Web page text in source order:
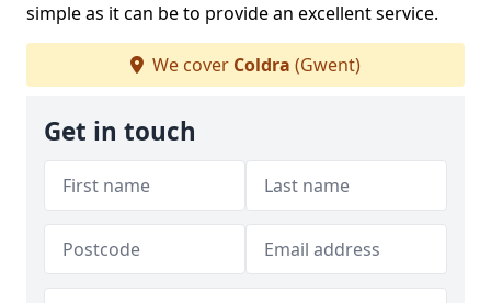
simple as it can be to provide an excellent service.
We cover Coldra (Gwent)
Get in touch